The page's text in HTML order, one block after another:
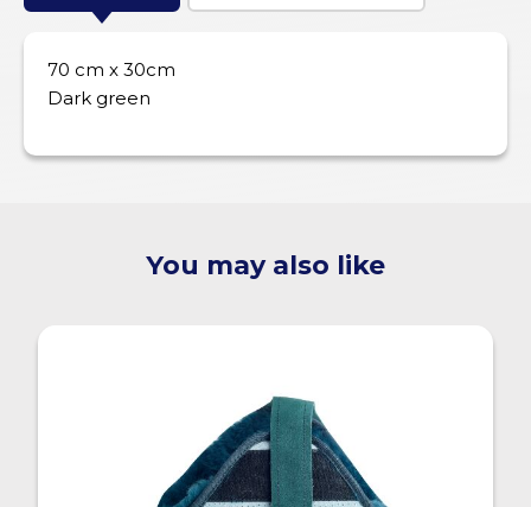
70 cm x 30cm
Dark green
You may also like